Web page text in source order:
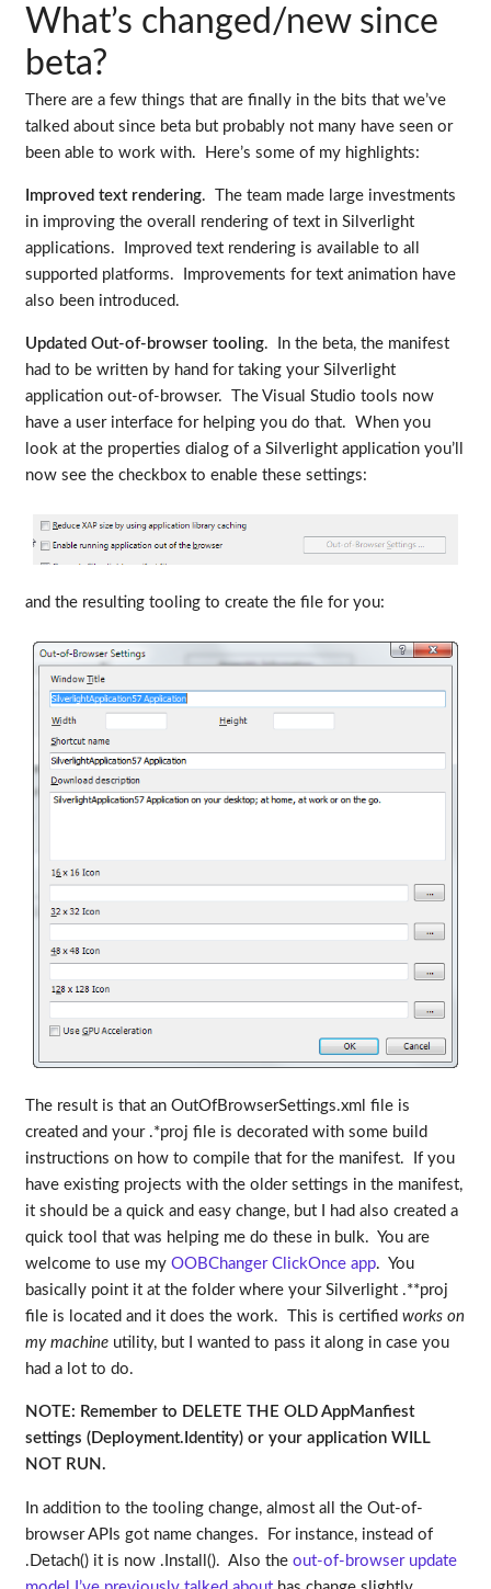
What’s changed/new since
beta?
There are a few things that are finally in the bits that we’ve
talked about since beta but probably not many have seen or
been able to work with. Here’s some of my highlights:
Improved text rendering. The team made large investments
in improving the overall rendering of text in Silverlight
applications. Improved text rendering is available to all
supported platforms. Improvements for text animation have
also been introduced.
Updated Out-of-browser tooling. In the beta, the manifest
had to be written by hand for taking your Silverlight
application out-of-browser. The Visual Studio tools now
have a user interface for helping you do that. When you
look at the properties dialog of a Silverlight application you’ll
now see the checkbox to enable these settings:
and the resulting tooling to create the file for you:
The result is that an OutOfBrowserSettings.xml file is
created and your .*proj file is decorated with some build
instructions on how to compile that for the manifest. If you
have existing projects with the older settings in the manifest,
it should be a quick and easy change, but I had also created a
quick tool that was helping me do these in bulk. You are
welcome to use my OOBChanger ClickOnce app. You
basically point it at the folder where your Silverlight .**proj
file is located and it does the work. This is certified works on
my machineutility, but I wanted to pass it along in case you
had a lot to do.
NOTE: Remember to DELETE THE OLD AppManfiest
settings (Deployment.Identity) or your application WILL
NOT RUN.
In addition to the tooling change, almost all the Out-of-
browser APIs got name changes. For instance, instead of
.Detach() it is now .Install(). Also the out-of-browser update